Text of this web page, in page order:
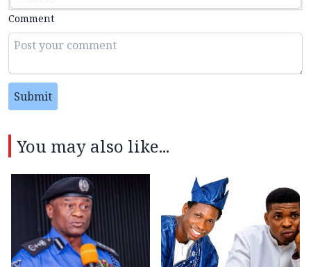
Comment
Submit
You may also like...